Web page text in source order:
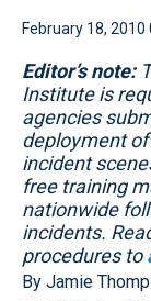
February 18, 2010
Editor’s note:
Institute is
agencies
deployment
incident
free training
nationwide
incidents.
procedures to
By Jamie